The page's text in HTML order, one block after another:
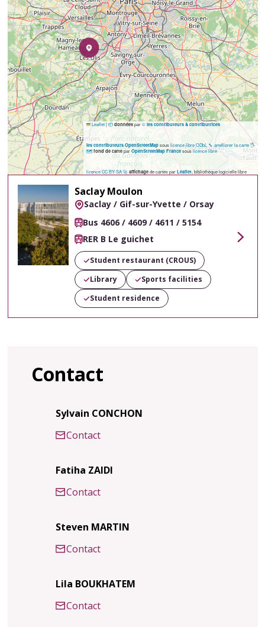
Leaflet|📦 données par© les contributeurs & contributrices
les contributeurs OpenStreetMapsouslicence libre ODbL 🔧 améliorer la carte 🖐️
🗺️ fond de carteparOpenStreetMap Francesouslicence libre
licence CC BY-SA 🚀 affichagede cartes par Leaflet, bibliothèque logicielle libre
Saclay Moulon
Saclay / Gif-sur-Yvette / Orsay
Bus 4606 / 4609 / 4611 / 5154
RER B Le guichet
Voir
Student restaurant (CROUS)
Library
Sports facilities
Student residence
Contact
Sylvain CONCHON
Contact
Fatiha ZAIDI
Contact
Steven MARTIN
Contact
Lila BOUKHATEM
Contact